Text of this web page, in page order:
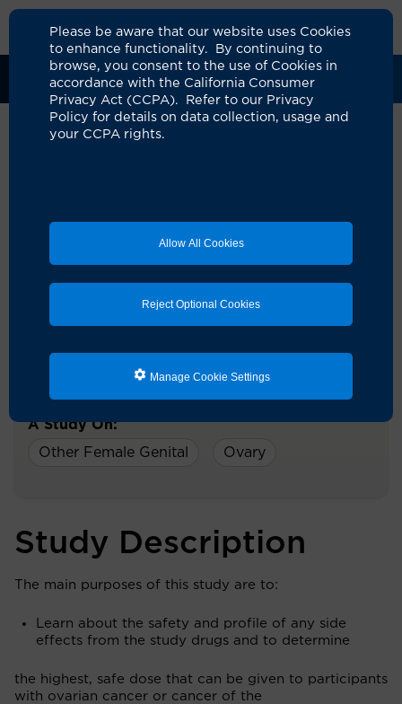
Please be aware that our website uses Cookies
to enhance functionality. By continuing to
browse, you consent to the use of Cookies in
accordance with the California Consumer
Privacy Act (CCPA). Refer to our Privacy
Policy for details on data collection, usage and
your CCPA rights.
Allow All Cookies
Reject Optional Cookies
Manage Cookie Settings
Clinical Trials Participants Sponsors
Costimulatory Bispecific
Antibody) Administered in
Combination With Other
Agents in MUC16 +
UCI Specialty Area:
Principal Investigator:
A Study On:
Other Female Genital
Ovary
Study Description
The main purposes of this study are to:
Learn about the safety and profile of any side
effects from the study drugs and to determine
the highest, safe dose that can be given to participants
with ovarian cancer or cancer of the